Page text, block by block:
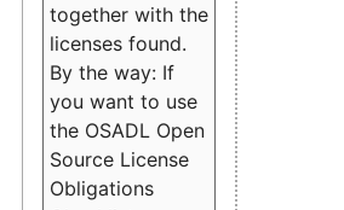
together with the
licenses found.
By the way: If
you want to use
the OSADL Open
Source License
Obligations